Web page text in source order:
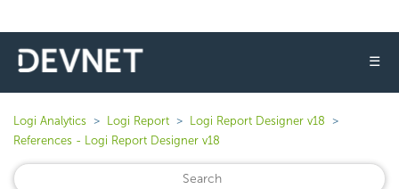
☰
Logi Analytics Logi Report
Logi Report Designer v18
References - Logi Report Designer v18